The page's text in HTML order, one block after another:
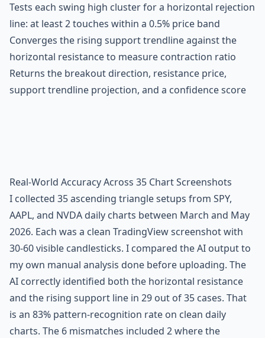
Tests each swing high cluster for a horizontal rejection
line: at least 2 touches within a 0.5% price band
Converges the rising support trendline against the
horizontal resistance to measure contraction ratio
Returns the breakout direction, resistance price,
support trendline projection, and a confidence score
Real-World Accuracy Across 35 Chart Screenshots
I collected 35 ascending triangle setups from SPY,
AAPL, and NVDA daily charts between March and May
2026. Each was a clean TradingView screenshot with
30-60 visible candlesticks. I compared the AI output to
my own manual analysis done before uploading. The
AI correctly identified both the horizontal resistance
and the rising support line in 29 out of 35 cases. That
is an 83% pattern-recognition rate on clean daily
charts. The 6 mismatches included 2 where the